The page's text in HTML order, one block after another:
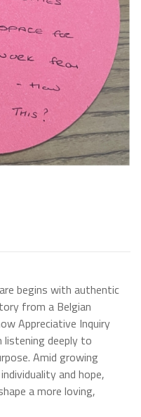
begins with authentic
from a Belgian
Appreciative Inquiry
listening deeply to
Amid growing
and hope,
a more loving,